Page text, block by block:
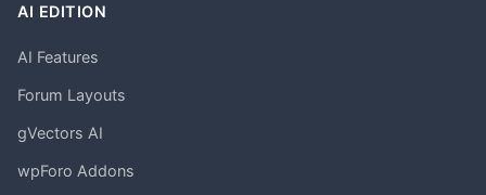
AI EDITION
AI Features
Forum Layouts
gVectors AI
wpForo Addons